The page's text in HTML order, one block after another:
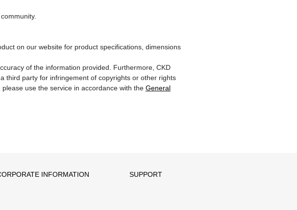
on our website for product specifications, dimensions
of the information provided. Furthermore, CKD
third party for infringement of copyrights or other rights
use the service in accordance with the General
INFORMATION SUPPORT